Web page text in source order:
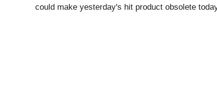
could make yesterday's hit product obsolete